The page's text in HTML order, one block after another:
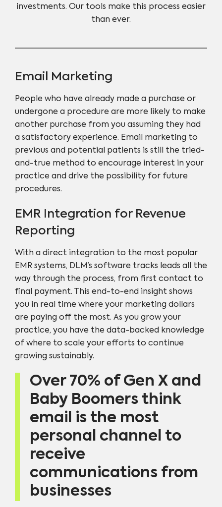
investments. Our tools make this process easier
than ever.
Email Marketing
People who have already made a purchase or
undergone a procedure are more likely to make
another purchase from you assuming they had
a satisfactory experience. Email marketing to
previous and potential patients is still the tried-
and-true method to encourage interest in your
practice and drive the possibility for future
procedures.
EMR Integration for Revenue
Reporting
With a direct integration to the most popular
EMR systems, DLM’s software tracks leads all the
way through the process, from first contact to
final payment. This end-to-end insight shows
you in real time where your marketing dollars
are paying off the most. As you grow your
practice, you have the data-backed knowledge
of where to scale your efforts to continue
growing sustainably.
Over 70% of Gen X and
Baby Boomers think
email is the most
personal channel to
receive
communications from
businesses